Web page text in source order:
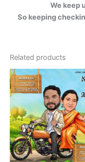
We keep
So keeping
Related products